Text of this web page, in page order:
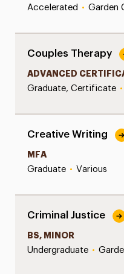
Accelerated • Garden
Couples Therapy
ADVANCED
Graduate, Certificate •
Creative Writing
MFA
Graduate • Various
Criminal Justice
BS, MINOR
Undergraduate •